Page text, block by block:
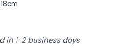
in 1-2 business days